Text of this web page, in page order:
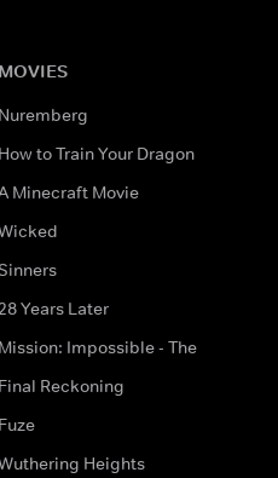
MOVIES
Nuremberg
How to Train Your Dragon
Minecraft Movie
Years Later
Mission: Impossible - The
Final Reckoning
Fuze
Heights